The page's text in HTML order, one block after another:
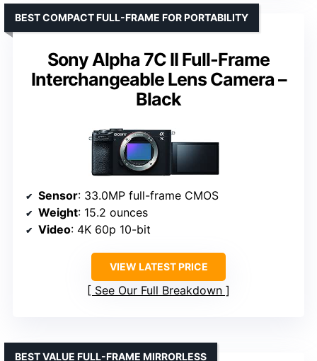
Sony Alpha 7C II Full-Frame
Interchangeable Lens Camera –
Black
BEST COMPACT FULL-FRAME FOR PORTABILITY
Sensor: 33.0MP full-frame CMOS
Weight: 15.2 ounces
Video: 4K 60p 10-bit
VIEW LATEST PRICE
See Our Full Breakdown
BEST VALUE FULL-FRAME MIRRORLESS